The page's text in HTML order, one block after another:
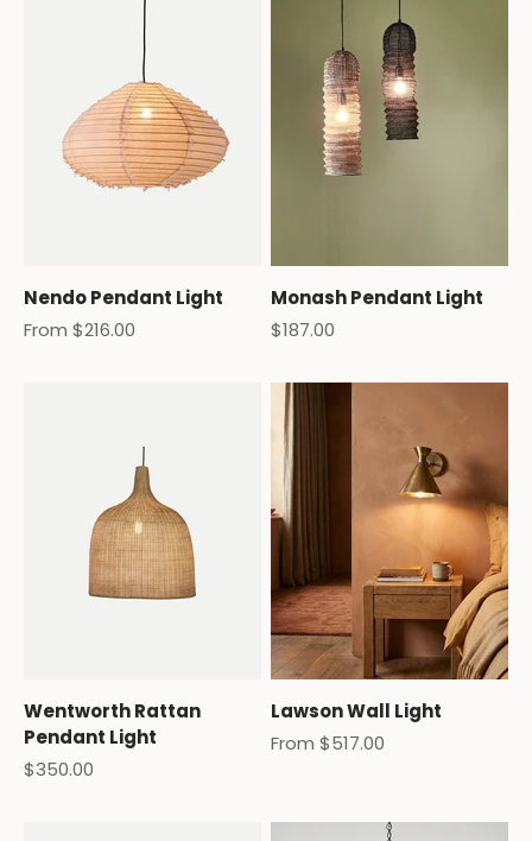
Nendo Pendant Light
Sale price
From $216.00
Monash Pendant Light
Sale price
$187.00
Wentworth Rattan
Pendant Light
Sale price
$350.00
Lawson Wall Light
Sale price
From $517.00